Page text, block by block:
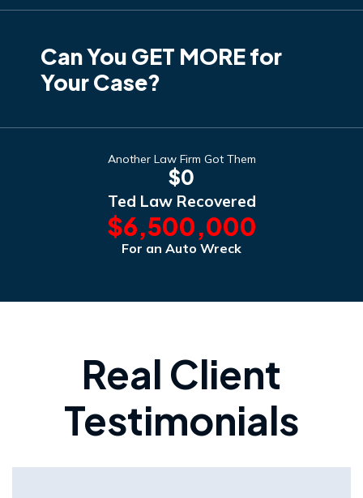
Can You GET MORE for
Your Case?
Another Law Firm Got Them
$0
Ted Law Recovered
$6,500,000
For an Auto Wreck
Real Client
Testimonials